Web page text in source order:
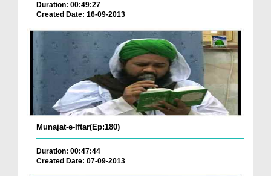
Duration: 00:49:27
Created Date: 16-09-2013
Munajat-e-Iftar(Ep:180)
Duration: 00:47:44
Created Date: 07-09-2013